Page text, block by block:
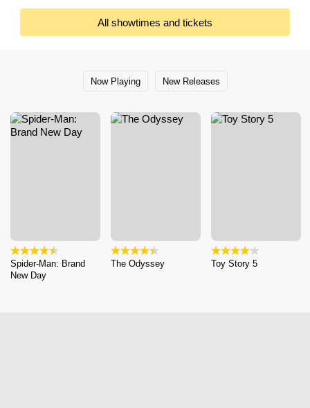
All showtimes and tickets
Now Playing New Releases
Spider-Man: Brand
New Day
The Odyssey Toy Story 5